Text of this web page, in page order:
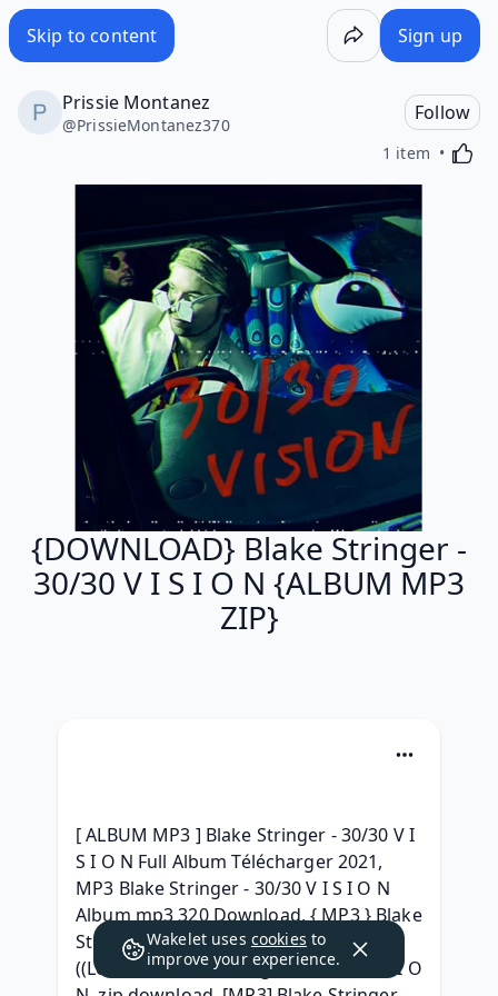
Skip to content Sign up
Prissie Montanez
@PrissieMontanez370
Follow
1 item
{DOWNLOAD} Blake Stringer -
30/30 V I S I O N {ALBUM MP3
ZIP}
[ ALBUM MP3 ] Blake Stringer - 30/30 V I
S I O N Full Album Télécharger 2021,
MP3 Blake Stringer - 30/30 V I S I O N
Album mp3 320 Download, { MP3 } Blake
Stringer - 30/30 V I S I O N GRATUIT,
((Leaked )) Blake Stringer - 30/30 V I S I O
Wakelet uses cookies to
improve your experience.